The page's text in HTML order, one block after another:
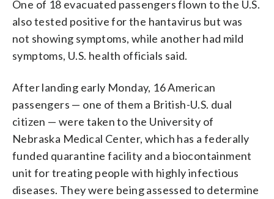
One of 18 evacuated passengers flown to the U.S.
also tested positive for the hantavirus but was
not showing symptoms, while another had mild
symptoms, U.S. health officials said.
After landing early Monday, 16 American
passengers — one of them a British-U.S. dual
citizen — were taken to the University of
Nebraska Medical Center, which has a federally
funded quarantine facility and a biocontainment
unit for treating people with highly infectious
diseases. They were being assessed to determine